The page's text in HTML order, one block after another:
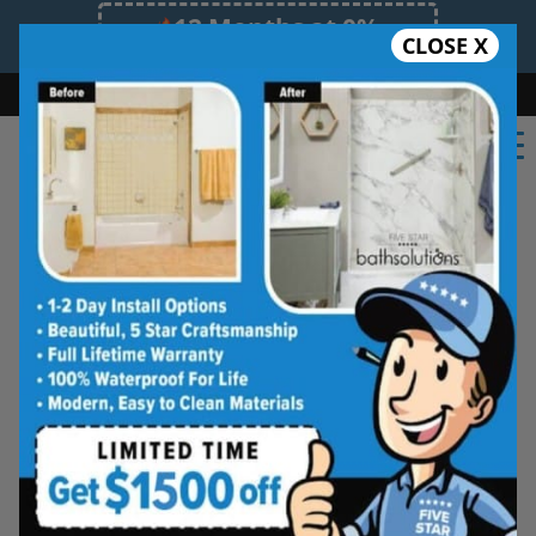
12 Months at 0%
Limited Time Offer. Expires 08/08/26.
Bath Shower Shower Conversion Safe Bathing
(918) 228-0754
CLOSE X
Beautiful Tub-to-
Shower Conversions,
Made for Everyday
Living
See how your space can be
refreshed with a clean, modern
shower designed for comfort